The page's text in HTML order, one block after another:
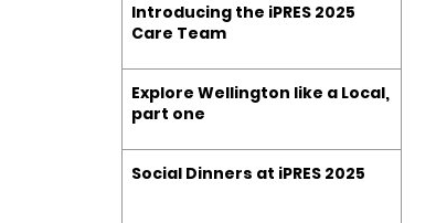
Introducing the iPRES 2025
Care Team
Explore Wellington like a Local,
part one
Social Dinners at iPRES 2025